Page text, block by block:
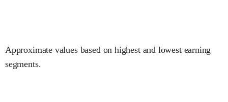
Approximate values based on highest and lowest earning
segments.